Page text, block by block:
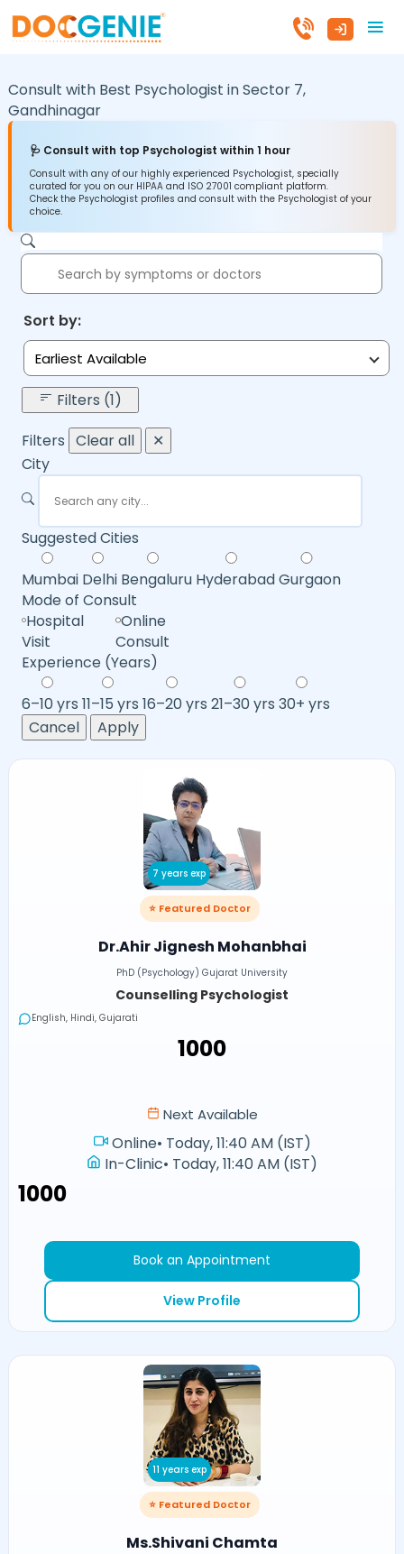
Consult with Best Psychologist inSector 7,
Gandhinagar
🩺 Consult with top Psychologist within 1 hour
Consult with any of our highly experienced Psychologist, specially
curated for you on our HIPAA and ISO 27001 compliant platform.
Check the Psychologist profiles and consult with the Psychologist of your
choice.
Sort by:
Earliest Available
Filters (1)
Filters Clear all
✕
City
Suggested Cities
Mumbai Delhi Bengaluru HyderabadGurgaon
Mode of Consult
Hospital
Visit
Online
Consult
Experience (Years)
6–10 yrs 11–15 yrs 16–20 yrs 21–30 yrs 30+ yrs
Cancel
Apply
7 years exp
⭐ Featured Doctor
Dr.Ahir Jignesh Mohanbhai
PhD (Psychology) Gujarat University
Counselling Psychologist
English, Hindi, Gujarati
₹1000
Next Available
Online• Today, 11:40 AM (IST)
In-Clinic• Today, 11:40 AM (IST)
₹1000
Book an Appointment
View Profile
11 years exp
⭐ Featured Doctor
Ms.Shivani Chamta